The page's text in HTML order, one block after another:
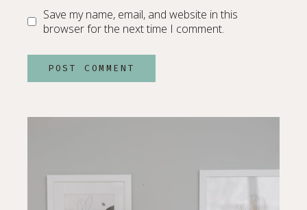
Save my name, email, and website in this
browser for the next time I comment.